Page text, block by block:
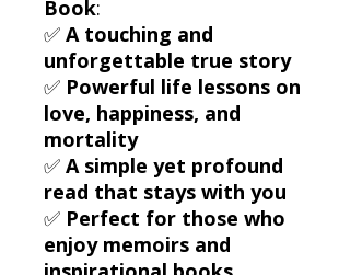
Book:
✅ A touching and
unforgettable true story
✅ Powerful life lessons on
love, happiness, and
mortality
✅ A simple yet profound
read that stays with you
✅ Perfect for those who
enjoy memoirs and